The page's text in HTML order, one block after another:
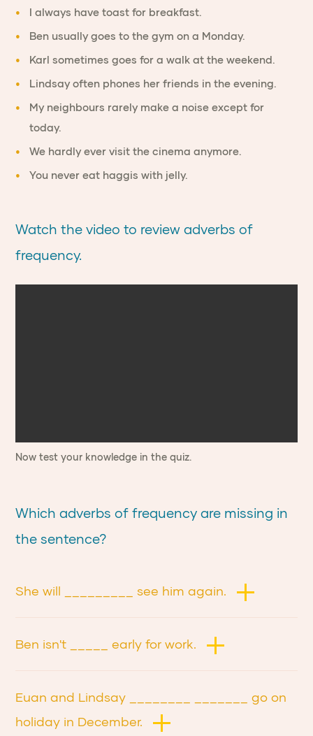
I always have toast for breakfast.
Ben usually goes to the gym on a Monday.
Karl sometimes goes for a walk at the weekend.
Lindsay often phones her friends in the evening.
My neighbours rarely make a noise except for
today.
We hardly ever visit the cinema anymore.
You never eat haggis with jelly.
Watch the video to review adverbs of
frequency.
Now test your knowledge in the quiz.
Which adverbs of frequency are missing in
the sentence?
She will _________ see him again.
Ben isn't _____ early for work.
Euan and Lindsay ________ _______ go on
holiday in December.